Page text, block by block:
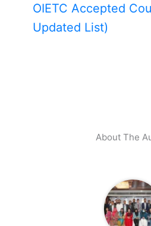
OIETC Accepted
Updated List)
About The